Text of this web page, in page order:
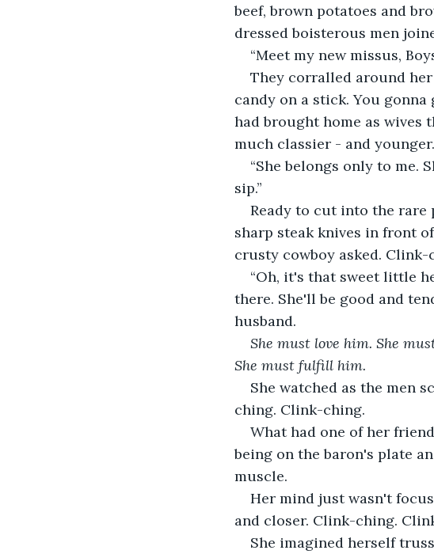
beef, brown potatoes and
dressed boisterous men
“Meet my new missus,
They corralled around
candy on a stick. You
had brought home as wives
much classier - and
“She belongs only to me.
sip.”
Ready to cut into the
sharp steak knives in front
crusty cowboy asked.
“Oh, it's that sweet little
there. She'll be good and
husband.
She must love him. She
She must fulfill him.
She watched as the men
ching. Clink-ching.
What had one of her
being on the baron's plate
muscle.
Her mind just wasn't
and closer. Clink-ching.
She imagined herself